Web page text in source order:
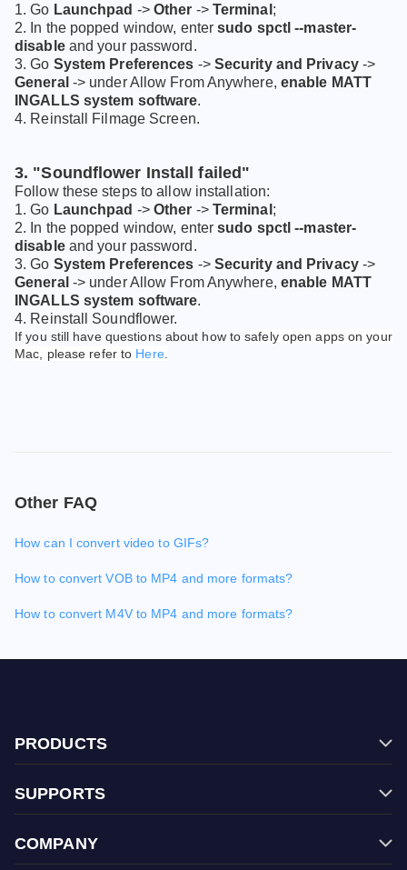
1. Go Launchpad -> Other -> Terminal ;
2. In the popped window, entersudo spctl --master-
disable and your password.
3. Go System Preferences -> Security and Privacy->
General -> under Allow From Anywhere, enable MATT
INGALLS system software.
4. Reinstall Filmage Screen.
3. "Soundflower Install failed"
Follow these steps to allow installation:
1. Go Launchpad -> Other ->Terminal ;
2. In the popped window, entersudo spctl --master-
disable and your password.
3. Go System Preferences -> Security and Privacy->
General -> under Allow From Anywhere, enable MATT
INGALLS system software.
4. Reinstall Soundflower.
If you still have questions about how to safely open apps on your
Mac, please refer to Here.
Other FAQ
How can I convert video to GIFs?
How to convert VOB to MP4 and more formats?
How to convert M4V to MP4 and more formats?
PRODUCTS
Filmage Player
SUPPORTS
COMPANY